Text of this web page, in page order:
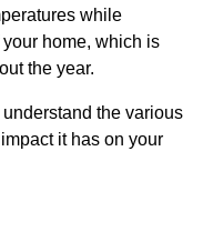
while
home, which is
the year.
the various
it has on your